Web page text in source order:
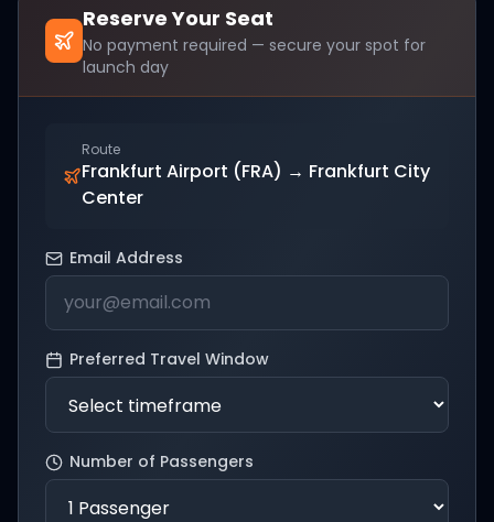
Reserve Your Seat
No payment required — secure your spot for
launch day
Route
Frankfurt Airport (FRA) → Frankfurt City
Center
Email Address
Preferred Travel Window
Number of Passengers